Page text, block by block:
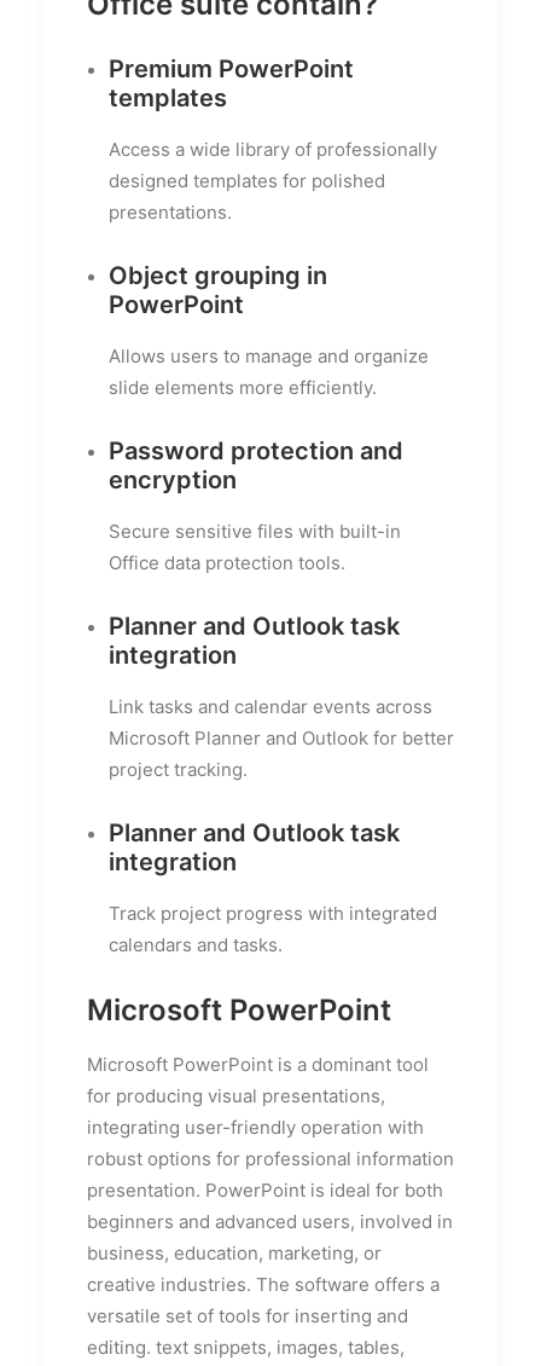
Premium PowerPoint
templates
Access a wide library of professionally
designed templates for polished
presentations.
Object grouping in
PowerPoint
Allows users to manage and organize
slide elements more efficiently.
Password protection and
encryption
Secure sensitive files with built-in
Office data protection tools.
Planner and Outlook task
integration
Link tasks and calendar events across
Microsoft Planner and Outlook for better
project tracking.
Planner and Outlook task
integration
Track project progress with integrated
calendars and tasks.
Microsoft PowerPoint
Microsoft PowerPoint is a dominant tool
for producing visual presentations,
integrating user-friendly operation with
robust options for professional information
presentation. PowerPoint is ideal for both
beginners and advanced users, involved in
business, education, marketing, or
creative industries. The software offers a
versatile set of tools for inserting and
editing. text snippets, images, tables,